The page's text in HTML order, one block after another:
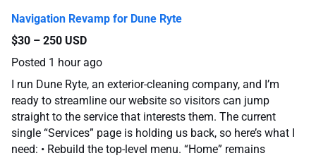
Navigation Revamp for Dune Ryte
$30 – 250 USD
Posted 1 hour ago
I run Dune Ryte, an exterior-cleaning company, and I’m
ready to streamline our website so visitors can jump
straight to the service that interests them. The current
single “Services” page is holding us back, so here’s what I
need: • Rebuild the top-level menu. “Home” remains